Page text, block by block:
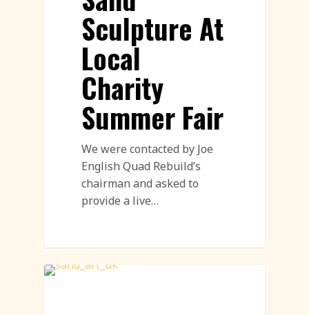
Sculpture At
Local
Charity
Summer Fair
We were contacted by Joe
English Quad Rebuild’s
chairman and asked to
provide a live…